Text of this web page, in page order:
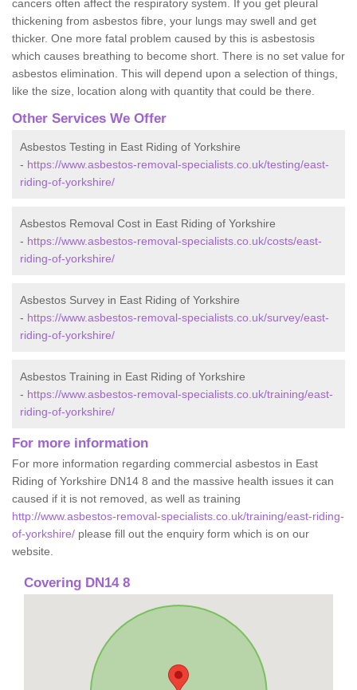
cancers often affect the respiratory system. If you get pleural
thickening from asbestos fibre, your lungs may swell and get
thicker. One more fatal problem caused by this is asbestosis
which causes breathing to become short. There is no set value for
asbestos elimination. This will depend upon a selection of things,
like the size, location along with quantity that could be there.
Other Services We Offer
Asbestos Testing in East Riding of Yorkshire
- https://www.asbestos-removal-specialists.co.uk/testing/east-
riding-of-yorkshire/
Asbestos Removal Cost in East Riding of Yorkshire
- https://www.asbestos-removal-specialists.co.uk/costs/east-
riding-of-yorkshire/
Asbestos Survey in East Riding of Yorkshire
- https://www.asbestos-removal-specialists.co.uk/survey/east-
riding-of-yorkshire/
Asbestos Training in East Riding of Yorkshire
- https://www.asbestos-removal-specialists.co.uk/training/east-
riding-of-yorkshire/
For more information
For more information regarding commercial asbestos in East
Riding of Yorkshire DN14 8 and the massive health issues it can
caused if it is not removed, as well as training
http://www.asbestos-removal-specialists.co.uk/training/east-riding-
of-yorkshire/ please fill out the enquiry form which is on our
website.
Covering DN14 8